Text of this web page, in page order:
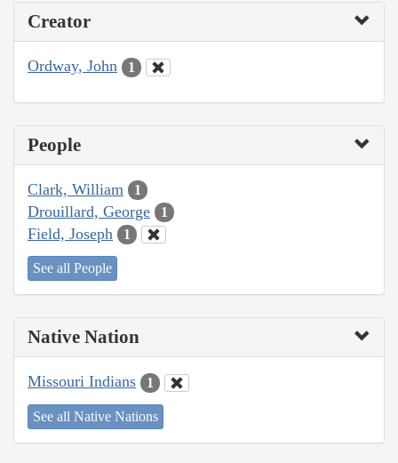
Creator
Ordway, John 1
People
Clark, William 1
Drouillard, George 1
Field, Joseph 1
See all People
Native Nation
Missouri Indians 1
See all Native Nations